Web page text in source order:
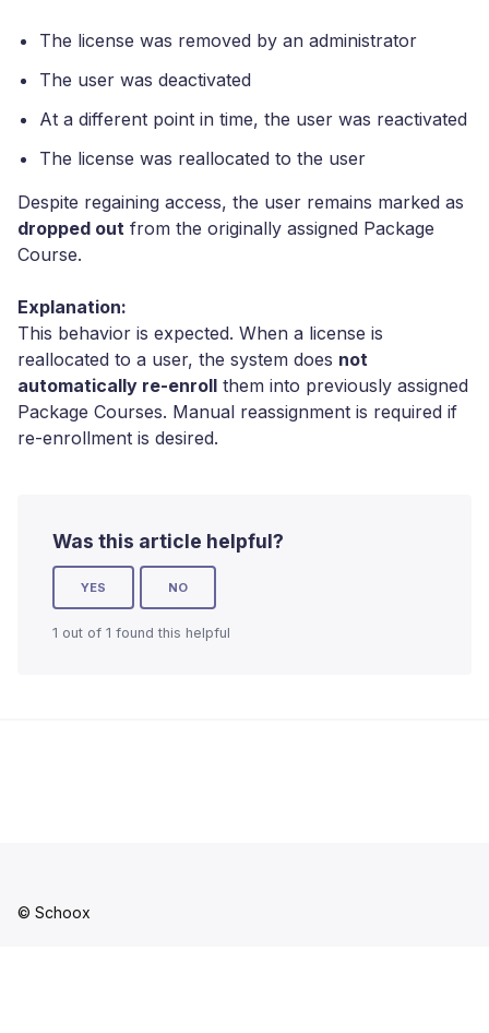
The license was removed by an administrator
The user was deactivated
At a different point in time, the user was reactivated
The license was reallocated to the user
Despite regaining access, the user remains marked as
dropped out from the originally assigned Package
Course.
Explanation:
This behavior is expected. When a license is
reallocated to a user, the system does not
automatically re-enroll them into previously assigned
Package Courses. Manual reassignment is required if
re-enrollment is desired.
Was this article helpful?
YES NO
1 out of 1 found this helpful
© Schoox